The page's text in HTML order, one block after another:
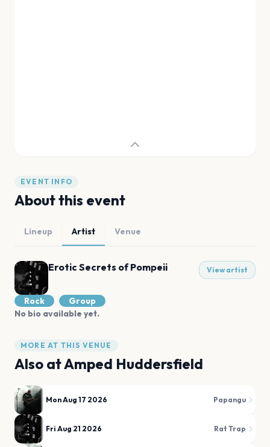
EVENT INFO
About this event
Lineup Artist Venue
Erotic Secrets of Pompeii View artist
Rock
Group
No bio available yet.
MORE AT THIS VENUE
Also atAmped Huddersfield
Mon Aug 17 2026 Papangu
Fri Aug 21 2026 Rat Trap